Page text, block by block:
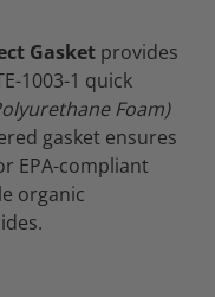
Gasket provides
1003-1 quick
Foam)
gasket ensures
EPA-compliant
organic